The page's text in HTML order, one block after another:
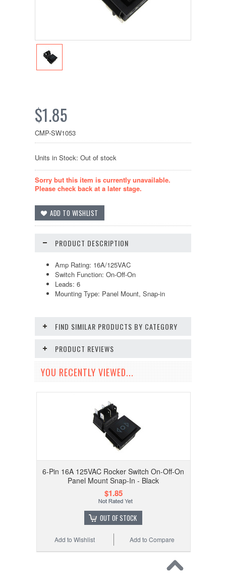
$1.85
CMP-SW1053
Units in Stock: Out of stock
Sorry but this item is currently unavailable.
Please check back at a later stage.
PRODUCT DESCRIPTION
Amp Rating: 16A/125VAC
Switch Function: On-Off-On
Leads: 6
Mounting Type: Panel Mount, Snap-in
FIND SIMILAR PRODUCTS BY CATEGORY
PRODUCT REVIEWS
YOU RECENTLY VIEWED...
6-Pin 16A 125VAC Rocker Switch On-Off-On
Panel Mount Snap-In - Black
$1.85
OUT OF STOCK
Add to Compare
Add to Wishlist